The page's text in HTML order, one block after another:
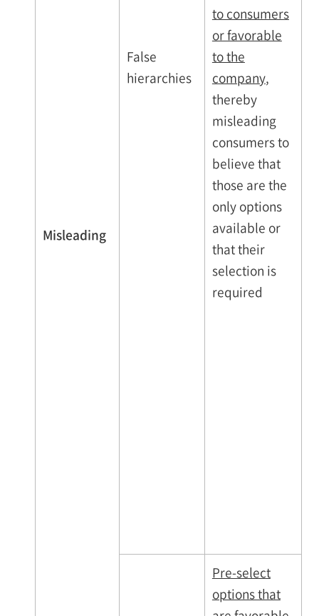
Misleading
False
hierarchies
to consumers
or favorable
to the
company,
thereby
misleading
consumers to
believe that
those are the
only options
available or
that their
selection is
required
Pre-select
options that